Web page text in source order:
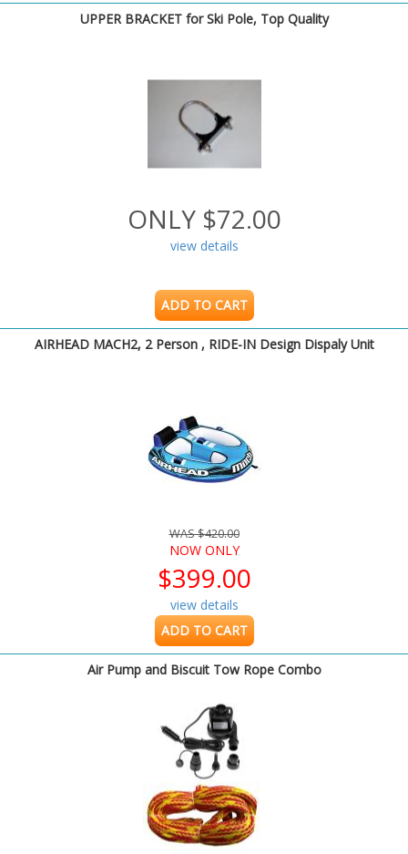
UPPER BRACKET for Ski Pole, Top Quality
ONLY $72.00
view details
ADD TO CART
AIRHEAD MACH2, 2 Person , RIDE-IN Design Dispaly Unit
WAS $420.00
NOW ONLY
$399.00
view details
ADD TO CART
Air Pump and Biscuit Tow Rope Combo